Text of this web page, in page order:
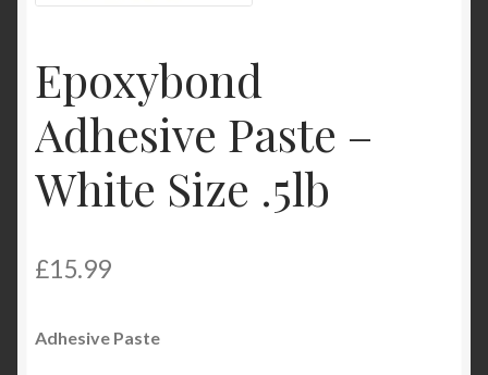
Shop
Epoxybond
Adhesive Paste –
White Size .5lb
£15.99
Adhesive Paste